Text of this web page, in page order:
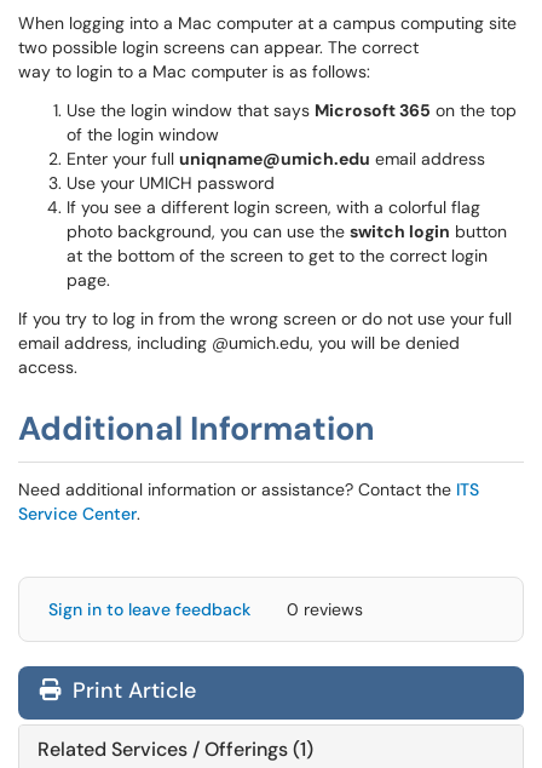
When logging into a Mac computer at a campus computing site
two possible login screens can appear. The correct
way to login to a Mac computer is as follows:
Use the login window that says Microsoft 365 on the top
of the login window
Enter your full uniqname@umich.edu email address
Use your UMICH password
If you see a different login screen, with a colorful flag
photo background, you can use the switch login button
at the bottom of the screen to get to the correct login
page.
If you try to log in from the wrong screen or do not use your full
email address, including @umich.edu, you will be denied
access.
Additional Information
Need additional information or assistance? Contact the ITS
Service Center.
Sign in to leave feedback 0 reviews
Print Article
Related Services / Offerings (1)